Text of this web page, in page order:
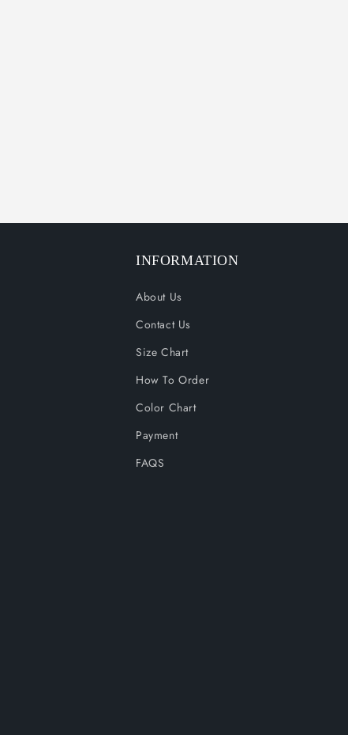
INFORMATION
About Us
Contact Us
Size Chart
How To Order
Color Chart
Payment
FAQS